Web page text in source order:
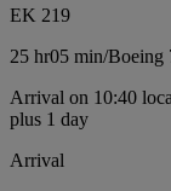
EK 219
25 hr05 min/Boeing
Arrival on 10:40
plus 1 day
Arrival